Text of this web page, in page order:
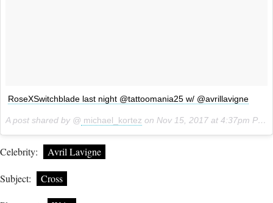
RoseXSwitchblade last night @tattoomania25 w/ @avrillavigne
A post shared by @ michael_kortez on Nov 15, 2017 at 4:37pm PST
Celebrity: Avril Lavigne
Subject: Cross